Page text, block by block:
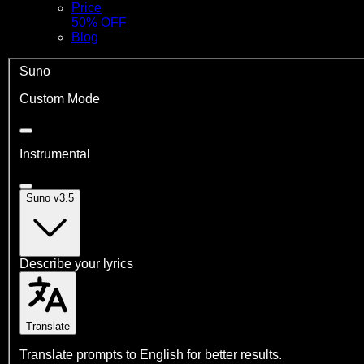
Price
50% OFF
Blog
Suno
Custom Mode
Instrumental
Suno v3.5
Describe your lyrics
Translate
Translate prompts to English for better results.